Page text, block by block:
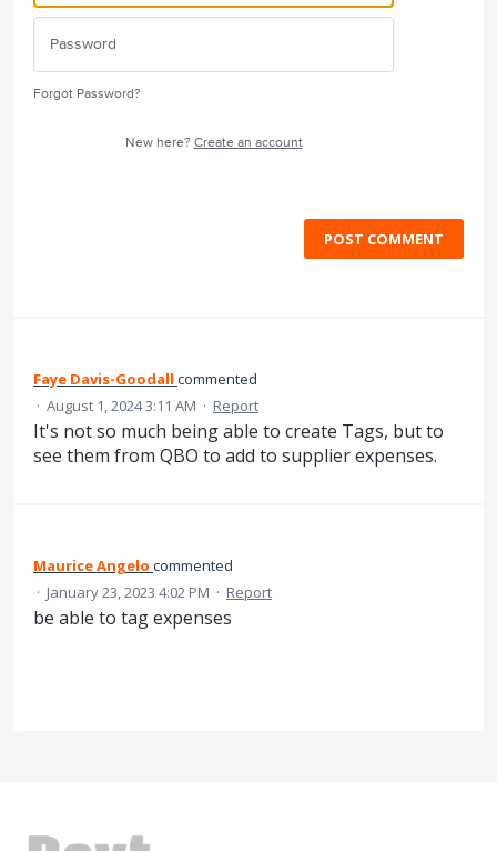
Forgot Password?
New here? Create an account
POST COMMENT
Faye Davis-Goodall commented
· August 1, 2024 3:11 AM · Report
It's not so much being able to create Tags, but to
see them from QBO to add to supplier expenses.
Maurice Angelo commented
· January 23, 2023 4:02 PM · Report
be able to tag expenses